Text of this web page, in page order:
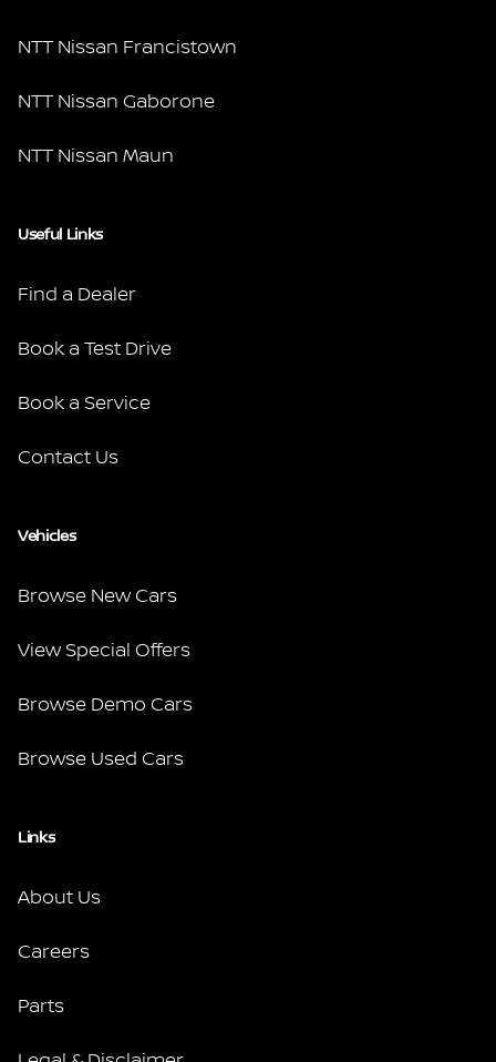
NTT Nissan Francistown
NTT Nissan Gaborone
NTT Nissan Maun
Useful Links
Find a Dealer
Book a Test Drive
Book a Service
Contact Us
Vehicles
Browse New Cars
View Special Offers
Browse Demo Cars
Browse Used Cars
Links
About Us
Careers
Parts